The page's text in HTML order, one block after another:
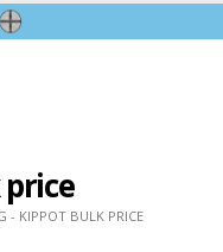
- KIPPOT BULK PRICE